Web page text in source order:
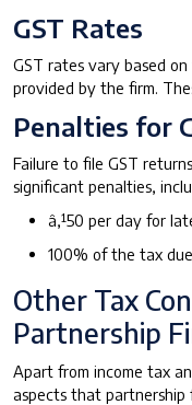
GST Rates
GST rates vary based
provided by the firm.
Penalties for
Failure to file GST
significant penalties,
â‚¹50 per day for
100% of the tax
Other Tax
Partnership
Apart from income tax
aspects that partnership